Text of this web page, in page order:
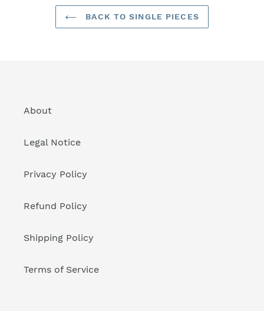
BACK TO SINGLE PIECES
About
Legal Notice
Privacy Policy
Refund Policy
Shipping Policy
Terms of Service